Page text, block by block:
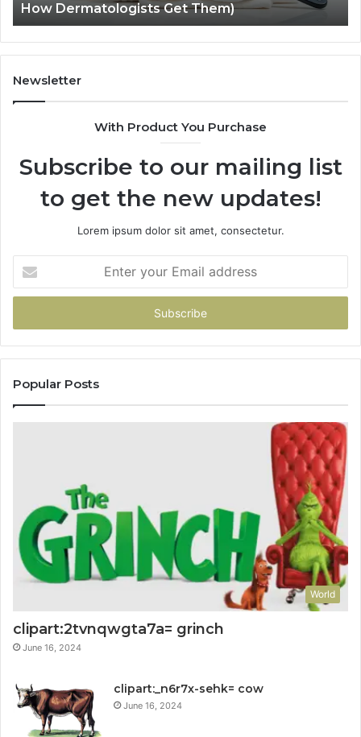
Get
Them)
How Dermatologists Get Them)
Newsletter
With Product You Purchase
Subscribe to our mailing list
to get the new updates!
Lorem ipsum dolor sit amet, consectetur.
your
Email
Popular Posts
World
clipart:2tvnqwgta7a= grinch
June 16, 2024
clipart:_n6r7x-sehk= cow
June 16, 2024